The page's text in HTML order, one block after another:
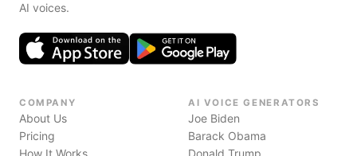
AI voices.
COMPANY
About Us
Pricing
How It Works
AI VOICE GENERATORS
Joe Biden
Barack Obama
Donald Trump